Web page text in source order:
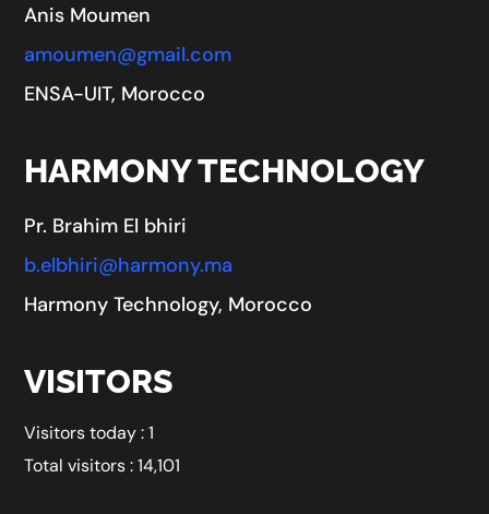
Anis Moumen
amoumen@gmail.com
ENSA-UIT, Morocco
HARMONY TECHNOLOGY
Pr. Brahim El bhiri
b.elbhiri@harmony.ma
Harmony Technology, Morocco
VISITORS
Visitors today : 1
Total visitors : 14,101